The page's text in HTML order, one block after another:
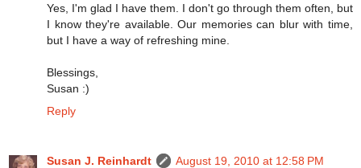
Yes, I'm glad I have them. I don't go through them often, but
I know they're available. Our memories can blur with time,
but I have a way of refreshing mine.
Blessings,
Susan :)
Reply
Susan J. Reinhardt
August 19, 2010 at 12:58 PM